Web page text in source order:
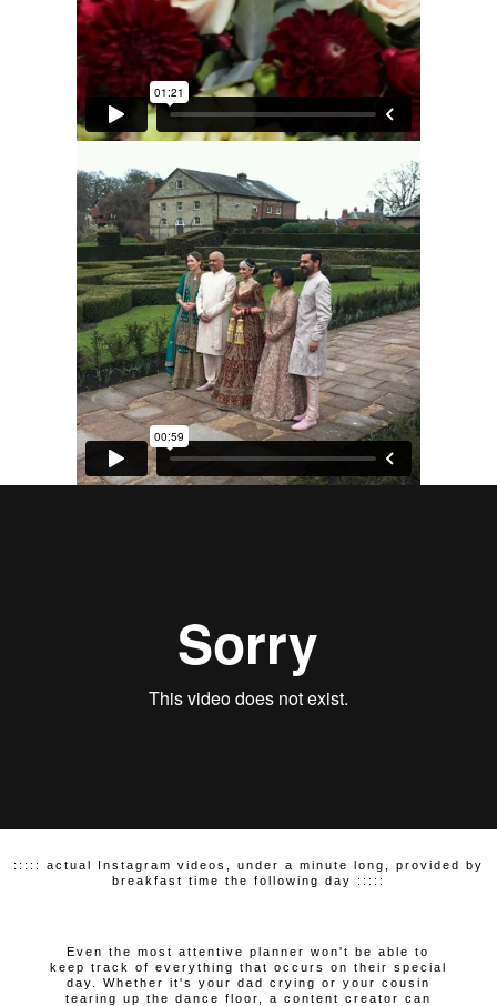
::::: actual Instagram videos, under a minute long, provided by
breakfast time the following day :::::
Even the most attentive planner won't be able to
keep track of everything that occurs on their special
day. Whether it's your dad crying or your cousin
tearing up the dance floor, a content creator can